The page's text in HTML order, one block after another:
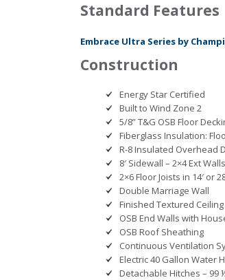
Standard Features
Embrace Ultra Series by
Construction
Energy Star Certified
Built to Wind Zone 2
5/8” T&G OSB Floor
Fiberglass Insulation:
R-8 Insulated Overhead
8′ Sidewall – 2×4 Ext
2×6 Floor Joists in 14′ or
Double Marriage Wall
Finished Textured Ceiling
OSB End Walls with
OSB Roof Sheathing
Continuous Ventilation
Electric 40 Gallon Water
Detachable Hitches – 99